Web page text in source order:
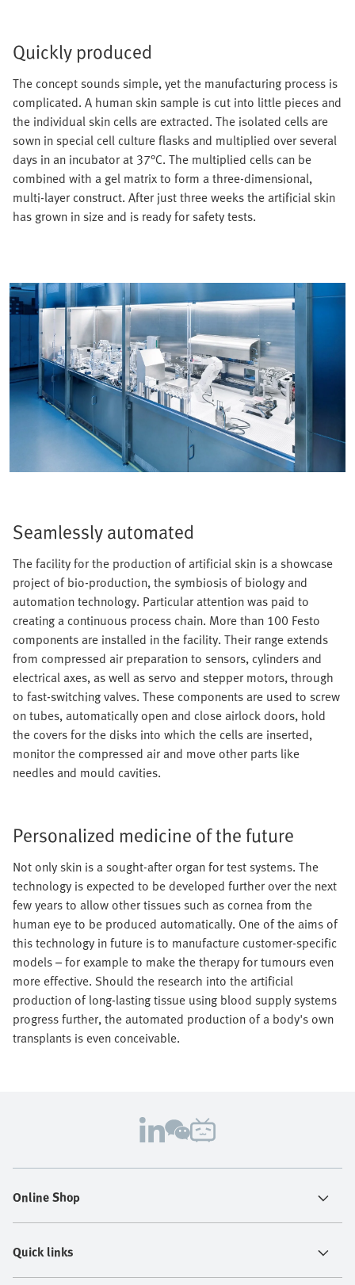
Quickly produced
The concept sounds simple, yet the manufacturing process is
complicated. A human skin sample is cut into little pieces and
the individual skin cells are extracted. The isolated cells are
sown in special cell culture flasks and multiplied over several
days in an incubator at 37°C. The multiplied cells can be
combined with a gel matrix to form a three-dimensional,
multi-layer construct. After just three weeks the artificial skin
has grown in size and is ready for safety tests.
Seamlessly automated
The facility for the production of artificial skin is a showcase
project of bio-production, the symbiosis of biology and
automation technology. Particular attention was paid to
creating a continuous process chain. More than 100 Festo
components are installed in the facility. Their range extends
from compressed air preparation to sensors, cylinders and
electrical axes, as well as servo and stepper motors, through
to fast-switching valves. These components are used to screw
on tubes, automatically open and close airlock doors, hold
the covers for the disks into which the cells are inserted,
monitor the compressed air and move other parts like
needles and mould cavities.
Personalized medicine of the future
Not only skin is a sought-after organ for test systems. The
technology is expected to be developed further over the next
few years to allow other tissues such as cornea from the
human eye to be produced automatically. One of the aims of
this technology in future is to manufacture customer-specific
models – for example to make the therapy for tumours even
more effective. Should the research into the artificial
production of long-lasting tissue using blood supply systems
progress further, the automated production of a body's own
transplants is even conceivable.
Online Shop
Quick links